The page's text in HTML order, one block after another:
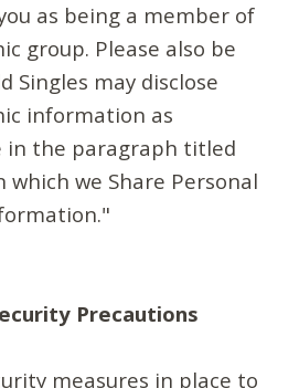
as being a member of
group. Please also be
Singles may disclose
information as
in the paragraph titled
which we Share Personal
Precautions
measures in place to